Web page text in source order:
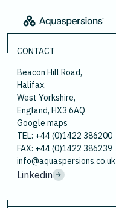
CONTACT
Beacon Hill Road,
Halifax,
West Yorkshire,
England, HX3 6AQ
Google maps
TEL: +44 (0)1422 386200
FAX: +44 (0)1422 386239
info@aquaspersions.co.uk
Linkedin